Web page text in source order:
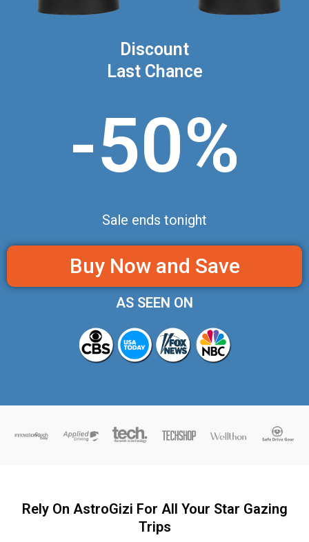
Discount
Last Chance
-50%
Sale ends tonight
Buy Now and Save
AS SEEN ON
Rely On AstroGizi For All Your Star Gazing
Trips